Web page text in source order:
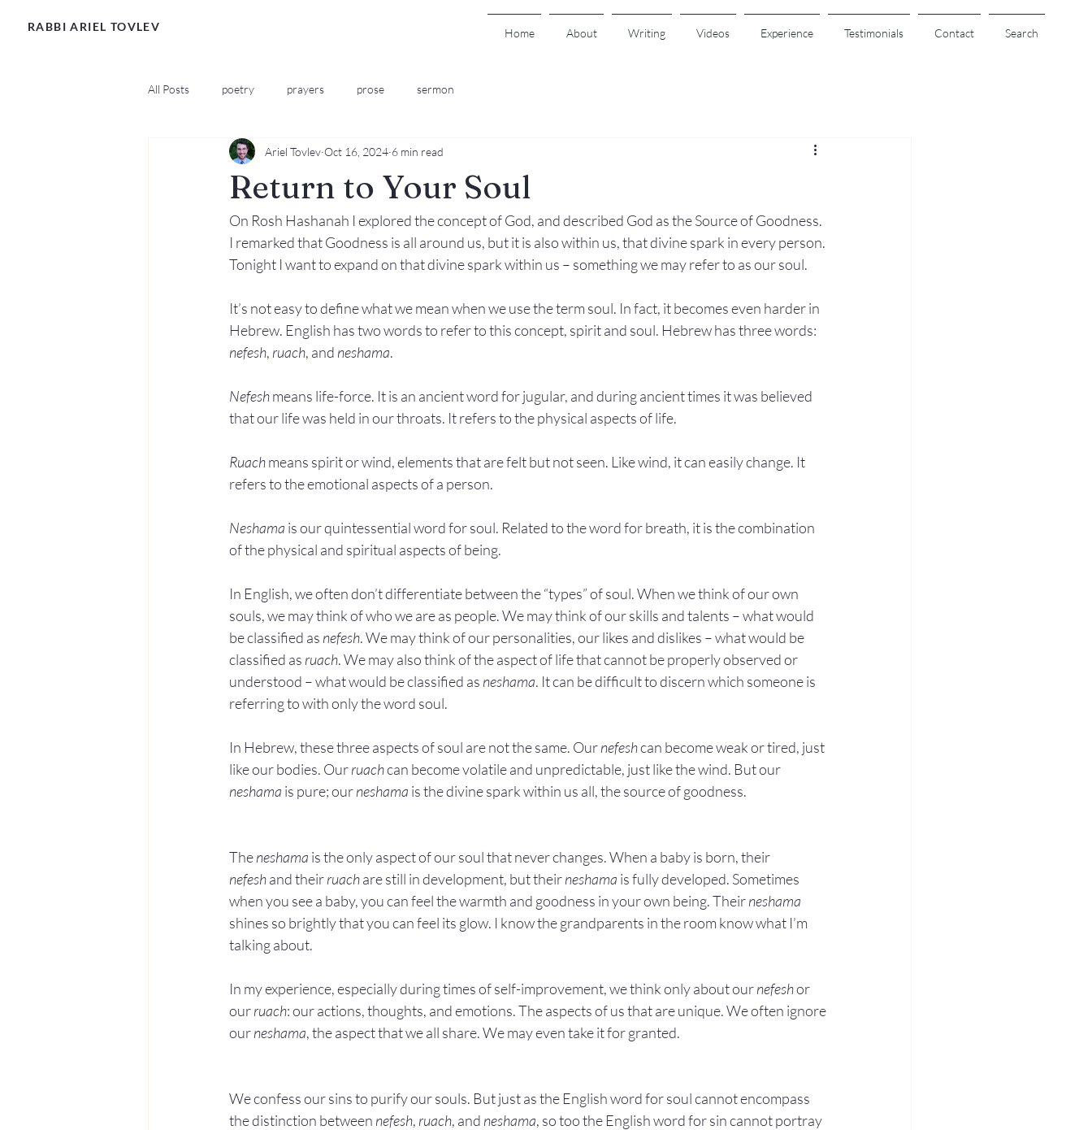
RABBI ARIEL TOVLEV Home About Writing Videos Experience Testimonials Contact Search
All Posts poetry prayers prose sermon
Return to Your Soul
Ariel Tovlev Oct 16, 2024 6 min read
On Rosh Hashanah I explored the concept of God, and described God as the Source of Goodness.
I remarked that Goodness is all around us, but it is also within us, that divine spark in every person.
Tonight I want to expand on that divine spark within us – something we may refer to as our soul.
It’s not easy to define what we mean when we use the term soul. In fact, it becomes even harder in
Hebrew. English has two words to refer to this concept, spirit and soul. Hebrew has three words:
nefesh, ruach, and neshama.
Nefesh means life-force. It is an ancient word for jugular, and during ancient times it was believed
that our life was held in our throats. It refers to the physical aspects of life.
Ruach means spirit or wind, elements that are felt but not seen. Like wind, it can easily change. It
refers to the emotional aspects of a person.
Neshama is our quintessential word for soul. Related to the word for breath, it is the combination
of the physical and spiritual aspects of being.
In English, we often don’t differentiate between the “types” of soul. When we think of our own
souls, we may think of who we are as people. We may think of our skills and talents – what would
be classified as nefesh. We may think of our personalities, our likes and dislikes – what would be
classified as ruach. We may also think of the aspect of life that cannot be properly observed or
understood – what would be classified as neshama. It can be difficult to discern which someone is
referring to with only the word soul.
In Hebrew, these three aspects of soul are not the same. Our nefesh can become weak or tired, just
like our bodies. Our ruach can become volatile and unpredictable, just like the wind. But our
neshama is pure; our neshama is the divine spark within us all, the source of goodness.
The neshama is the only aspect of our soul that never changes. When a baby is born, their
nefesh and their ruach are still in development, but their neshama is fully developed. Sometimes
when you see a baby, you can feel the warmth and goodness in your own being. Their neshama
shines so brightly that you can feel its glow. I know the grandparents in the room know what I’m
talking about.
In my experience, especially during times of self-improvement, we think only about our nefesh or
our ruach: our actions, thoughts, and emotions. The aspects of us that are unique. We often ignore
our neshama, the aspect that we all share. We may even take it for granted.
We confess our sins to purify our souls. But just as the English word for soul cannot encompass
the distinction between nefesh, ruach, and neshama, so too the English word for sin cannot portray